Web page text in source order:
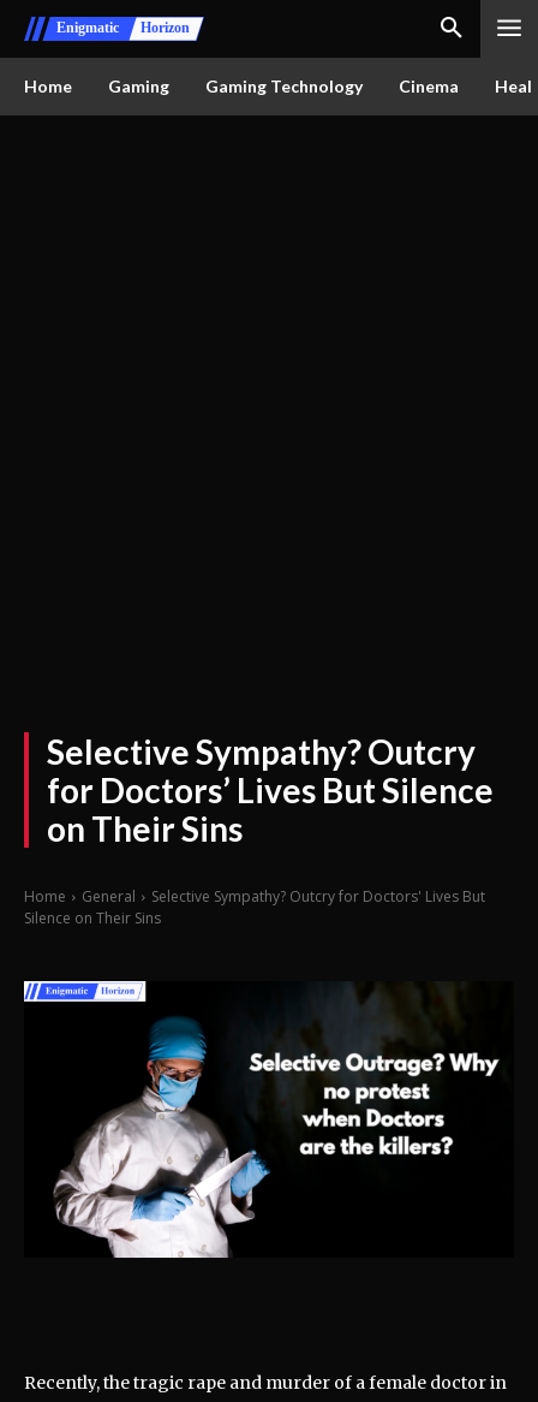
Enigmatic Horizon
Home Gaming Gaming Technology Cinema
Selective Sympathy? Outcry
for Doctors’ Lives But Silence
on Their Sins
Home General
Selective Sympathy? Outcry for Doctors' Lives But
Silence on Their Sins
Recently, the tragic rape and murder of a female doctor in